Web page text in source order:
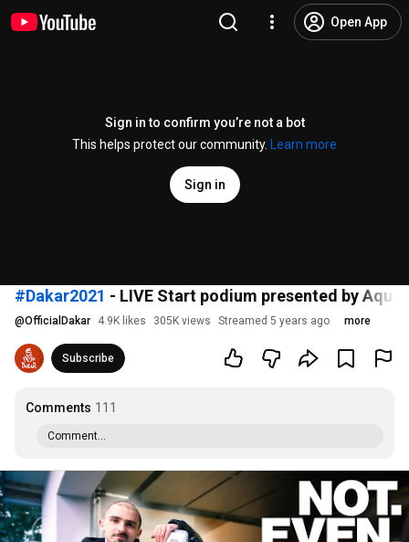
Open App
Sign in to confirm you’re not a bot
This helps protect our community.
Learn more
Sign in
#Dakar2021 - LIVE Start podium presented by
@OfficialDakar 4.9K likes 305K views Streamed 5 years ago more
Subscribe
Comments 111
Comment...